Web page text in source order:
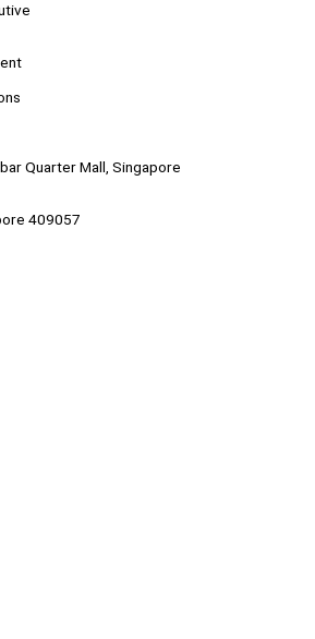
Quarter Mall, Singapore
409057